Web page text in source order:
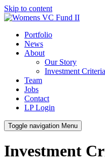
Skip to content
Portfolio
News
About
Our Story
Investment Criteria
Team
Jobs
Contact
LP Login
Toggle navigation Menu
Investment